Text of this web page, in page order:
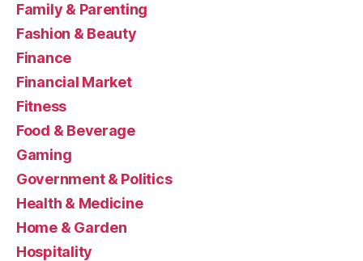
Family & Parenting
Fashion & Beauty
Finance
Financial Market
Fitness
Food & Beverage
Gaming
Government & Politics
Health & Medicine
Home & Garden
Hospitality